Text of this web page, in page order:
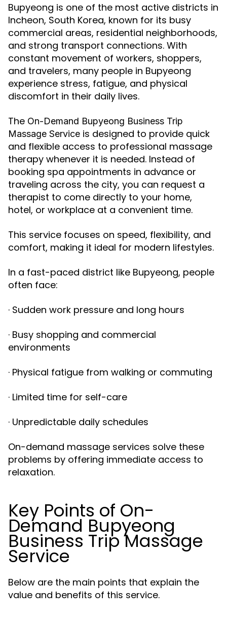
Bupyeong is one of the most active districts in
Incheon, South Korea, known for its busy
commercial areas, residential neighborhoods,
and strong transport connections. With
constant movement of workers, shoppers,
and travelers, many people in Bupyeong
experience stress, fatigue, and physical
discomfort in their daily lives.
The On-Demand Bupyeong Business Trip
Massage Service is designed to provide quick
and flexible access to professional massage
therapy whenever it is needed. Instead of
booking spa appointments in advance or
traveling across the city, you can request a
therapist to come directly to your home,
hotel, or workplace at a convenient time.
This service focuses on speed, flexibility, and
comfort, making it ideal for modern lifestyles.
In a fast-paced district like Bupyeong, people
often face:
· Sudden work pressure and long hours
· Busy shopping and commercial
environments
· Physical fatigue from walking or commuting
· Limited time for self-care
· Unpredictable daily schedules
On-demand massage services solve these
problems by offering immediate access to
relaxation.
Key Points of On-
Demand Bupyeong
Business Trip Massage
Service
Below are the main points that explain the
value and benefits of this service.